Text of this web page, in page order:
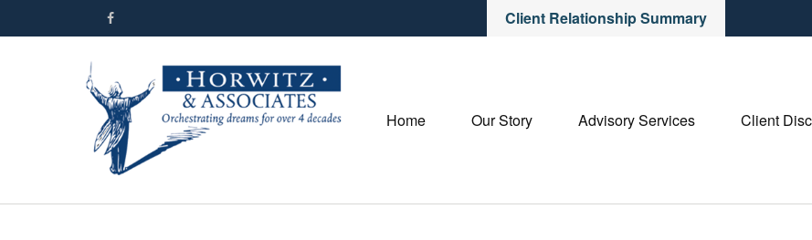
Client Relationship Summary
Home Our Story Advisory Services Client